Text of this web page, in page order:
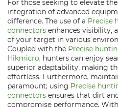
For those seeking to elevate
integration of advanced
difference. The use of a Precise
connectors enhances visibility,
of your target in various
Coupled with the Precise
Hikmicro, hunters can enjoy
superior adaptability, making
effortless. Furthermore,
paramount; using Precise
connectors ensures that dirt
compromise performance.